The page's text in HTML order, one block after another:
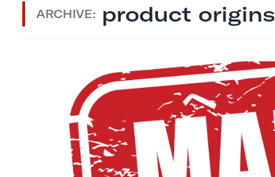
ARCHIVE: product origins